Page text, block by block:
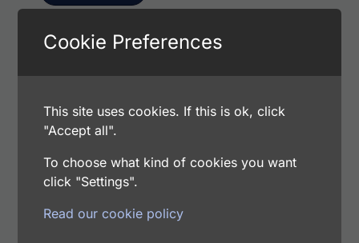
Human IMPA1 AssayLite Antibody (FITC
$195.00 – $381.00Price range: $195.00 through $381.00
Catalog Number: 32296-05141
Application: FACS, ICC, IF, IHC
Host: Rabbit
Cookie Preferences
This site uses cookies. If this is ok, click
"Accept all".
To choose what kind of cookies you want
click "Settings".
Read our cookie policy